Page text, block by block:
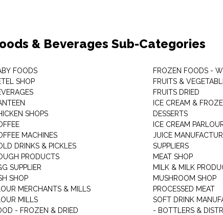
& Beverages Sub-Categories
FOODS
SHOP
SHOPS
MACHINES
DRINKS & PICKLES
PRODUCTS
SUPPLIER
SHOP
MERCHANTS & MILLS
MILLS
- FROZEN & DRIED
FROZEN FOODS -
FRUITS &
FRUITS DRIED
ICE CREAM &
DESSERTS
ICE CREAM
JUICE
SUPPLIERS
MEAT SHOP
MILK & MILK
MUSHROOM SHOP
PROCESSED MEAT
SOFT DRINK
- BOTTLERS &